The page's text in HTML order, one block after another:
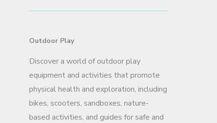
Outdoor Play
Discover a world of outdoor play
equipment and activities that promote
physical health and exploration, including
bikes, scooters, sandboxes, nature-
based activities, and guides for safe and